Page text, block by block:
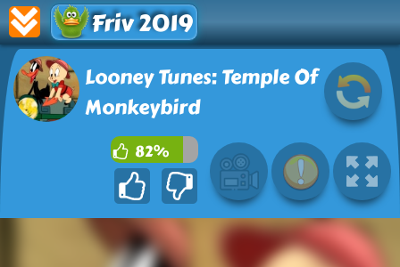
Friv 2019
Looney Tunes: Temple Of
Monkeybird
82%